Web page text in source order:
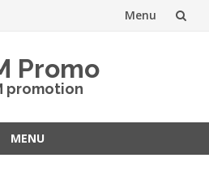
Menu
Promo
promotion
MENU